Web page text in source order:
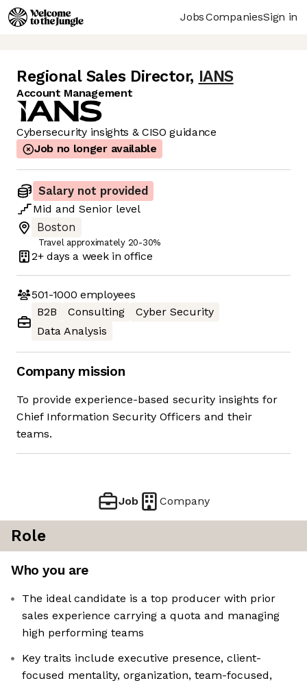
JobsCompaniesSign in
Regional Sales Director, IANS
Account Management
Cybersecurity insights & CISO guidance
Job no longer available
Salary not provided
Mid and Senior level
Boston
Travel approximately 20-30%
2+ days a week in office
501-1000 employees
B2B
Consulting
Cyber Security
Data Analysis
Company mission
To provide experience-based security insights for
Chief Information Security Officers and their
teams.
Job Company
Role
Who you are
The ideal candidate is a top producer with prior
sales experience carrying a quota and managing
high performing teams
Key traits include executive presence, client-
focused mentality, organization, team-focused,